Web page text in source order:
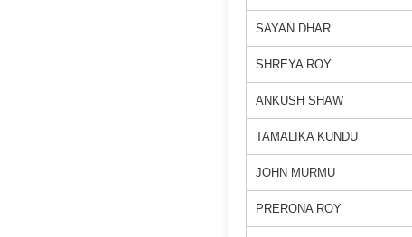
SAYAN DHAR
SHREYA ROY
ANKUSH SHAW
TAMALIKA KUNDU
JOHN MURMU
PRERONA ROY